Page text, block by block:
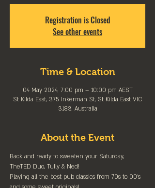
Registration is Closed
See other events
Time & Location
04 May 2024, 7:00 pm – 10:00 pm AEST
St Kilda East, 375 Inkerman St, St Kilda East VIC
3183, Australia
About the Event
Back and ready to sweeten your Saturday,
TheTED Duo, Tully & Ned!
Playing all the best pub classics from 70s to 00's